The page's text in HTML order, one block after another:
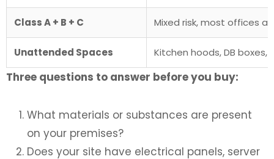
Class A + B + C Mixed risk, most offices
Unattended Spaces Kitchen hoods, DB boxes,
Three questions to answer before you buy:
What materials or substances are present
on your premises?
Does your site have electrical panels, server